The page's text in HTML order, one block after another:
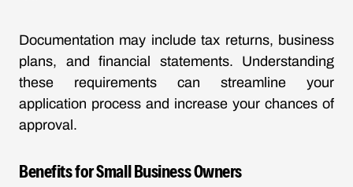
Documentation may include tax returns, business
plans, and financial statements. Understanding
these requirements can streamline your
application process and increase your chances of
approval.
Benefits for Small Business Owners